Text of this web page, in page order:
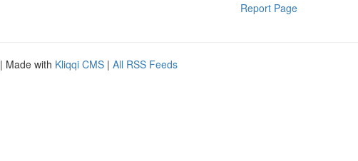
Report Page
| Made with Kliqqi CMS | All RSS Feeds